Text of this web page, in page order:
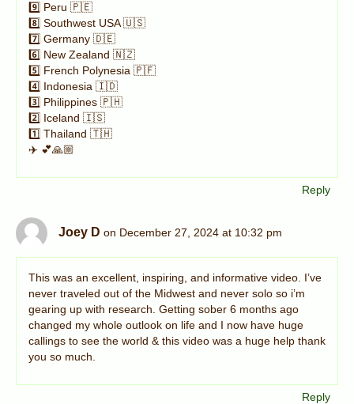
9️⃣ Peru 🇵🇪
8️⃣ Southwest USA 🇺🇸
7️⃣ Germany 🇩🇪
6️⃣ New Zealand 🇳🇿
5️⃣ French Polynesia 🇵🇫
4️⃣ Indonesia 🇮🇩
3️⃣ Philippines 🇵🇭
2️⃣ Iceland 🇮🇸
1️⃣ Thailand 🇹🇭
✈️ 💕🙏🏼
Reply
Joey D on December 27, 2024 at 10:32 pm
This was an excellent, inspiring, and informative video. I’ve
never traveled out of the Midwest and never solo so i’m
gearing up with research. Getting sober 6 months ago
changed my whole outlook on life and I now have huge
callings to see the world & this video was a huge help thank
you so much.
Reply